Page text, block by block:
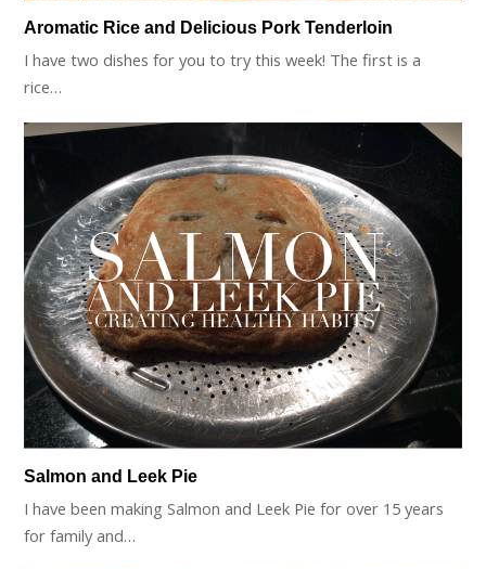
Aromatic Rice and Delicious Pork Tenderloin
I have two dishes for you to try this week! The first is a
rice…
Salmon and Leek Pie
I have been making Salmon and Leek Pie for over 15 years
for family and…